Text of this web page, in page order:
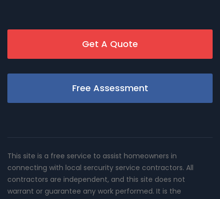
Get A Quote
Free Assessment
This site is a free service to assist homeowners in
connecting with local sercurity service contractors. All
contractors are independent, and this site does not
warrant or guarantee any work performed. It is the